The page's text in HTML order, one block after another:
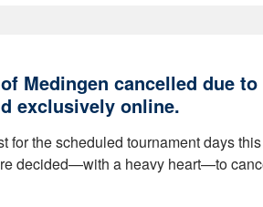
Medingen cancelled due to
exclusively online.
for the scheduled tournament days
decided—with a heavy heart—to